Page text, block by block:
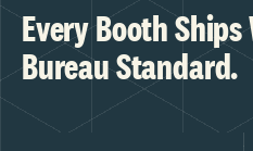
Every Booth
Bureau Standard.